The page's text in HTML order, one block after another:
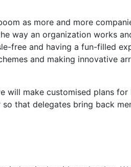
as more and more
way an organization works
free and having a fun-filled
and making innovative
will make customised plans
that delegates bring back